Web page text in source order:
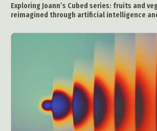
Exploring Joann’s Cubed series: fruits and
reimagined through artificial intelligence